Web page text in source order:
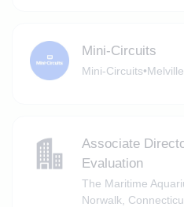
Mini-Circuits
Mini-Circuits•
Associate
Evaluation
The Maritime
Norwalk,